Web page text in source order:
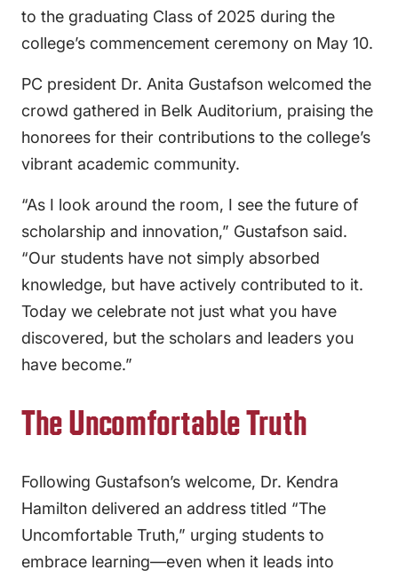
to the graduating Class of 2025 during the
college’s commencement ceremony on May 10.
PC president Dr. Anita Gustafson welcomed the
crowd gathered in Belk Auditorium, praising the
honorees for their contributions to the college’s
vibrant academic community.
“As I look around the room, I see the future of
scholarship and innovation,” Gustafson said.
“Our students have not simply absorbed
knowledge, but have actively contributed to it.
Today we celebrate not just what you have
discovered, but the scholars and leaders you
have become.”
The Uncomfortable Truth
Following Gustafson’s welcome, Dr. Kendra
Hamilton delivered an address titled “The
Uncomfortable Truth,” urging students to
embrace learning—even when it leads into